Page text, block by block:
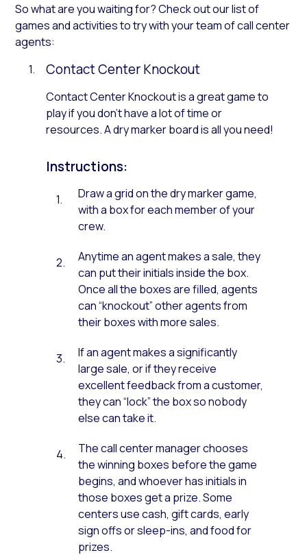
So what are you waiting for? Check out our list of
games and activities to try with your team of call center
agents:
Contact Center Knockout
Contact Center Knockout is a great game to
play if you don’t have a lot of time or
resources. A dry marker board is all you need!
Instructions:
Draw a grid on the dry marker game,
with a box for each member of your
crew.
Anytime an agent makes a sale, they
can put their initials inside the box.
Once all the boxes are filled, agents
can “knockout” other agents from
their boxes with more sales.
If an agent makes a significantly
large sale, or if they receive
excellent feedback from a customer,
they can “lock” the box so nobody
else can take it.
The call center manager chooses
the winning boxes before the game
begins, and whoever has initials in
those boxes get a prize. Some
centers use cash, gift cards, early
sign offs or sleep-ins, and food for
prizes.